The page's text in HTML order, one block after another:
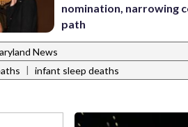
nomination, narrowing
path
News
| infant sleep deaths